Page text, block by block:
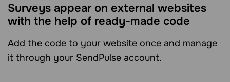
Surveys appear on external websites
with the help of ready-made code
Add the code to your website once and manage
it through your SendPulse account.